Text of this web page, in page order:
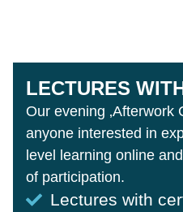
LECTURES
Our evening ‚Afterwork
anyone interested in
level learning online
of participation.
Lectures with